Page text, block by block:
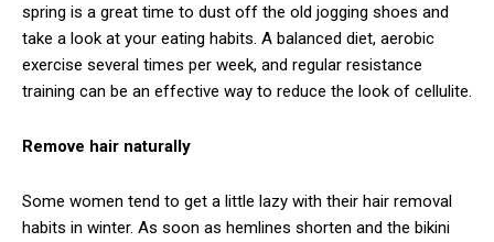
spring is a great time to dust off the old jogging shoes and
take a look at your eating habits. A balanced diet, aerobic
exercise several times per week, and regular resistance
training can be an effective way to reduce the look of cellulite.
Remove hair naturally
Some women tend to get a little lazy with their hair removal
habits in winter. As soon as hemlines shorten and the bikini